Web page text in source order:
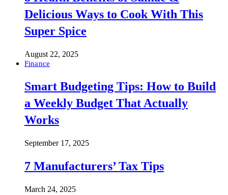
Delicious Ways to Cook With This
Super Spice
August 22, 2025
Finance
Smart Budgeting Tips: How to Build
a Weekly Budget That Actually
Works
September 17, 2025
7 Manufacturers’ Tax Tips
March 24, 2025